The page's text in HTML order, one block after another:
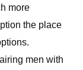
more
the place
men with